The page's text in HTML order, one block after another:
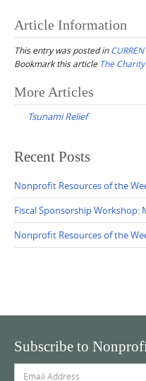
Article Information
This entry was posted in
Bookmark this article The
Post
navigation
More Articles
Tsunami Relief
Recent Posts
Nonprofit Resources of the
Fiscal Sponsorship Workshop:
Nonprofit Resources of the
Subscribe to